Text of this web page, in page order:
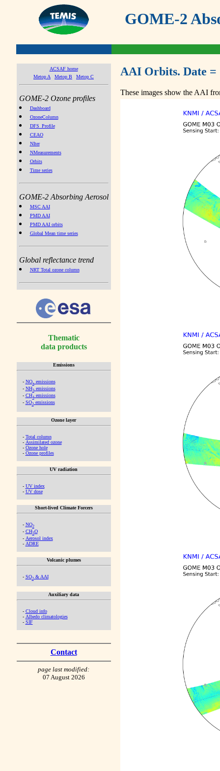
GOME-2
ACSAF home
Metop A
Metop B Metop C
GOME-2 Ozone profiles
Dashboard
OzoneColumn
DFS_Profile
CEAO
NIter
NMeasurements
Orbits
Time series
GOME-2 Absorbing Aerosol
MSC AAI
PMD AAI
PMD AAI orbits
Global Mean time series
Global reflectance trend
NRT Total ozone column
Thematic
data products
Emissions
- NOx emissions
- NH3emissions
- CH4emissions
- SO2emissions
Ozone layer
- Total column
- Assimilated ozone
- Ozone hole
- Ozone profiles
UV radiation
- UV index
- UV dose
Short-lived Climate Forcers
- NO2
- CH2O
- Aerosol index
- ADRE
Volcanic plumes
- SO2& AAI
Auxiliary data
- Cloud info
- Albedo climatologies
- SIF
Contact
page last modified:
07 August 2026
AAI Orbits. Date =
These images show the AAI